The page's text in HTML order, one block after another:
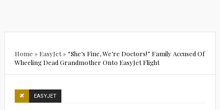
Home » EasyJet» “She’s Fine, We’re Doctors!” Family Accused Of
Wheeling Dead Grandmother Onto EasyJet Flight
EASYJET